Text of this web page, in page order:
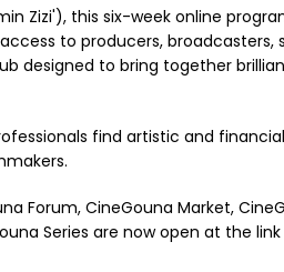
Zizi'), this six-week online
to producers, broadcasters,
designed to bring together
find artistic and
Forum, CineGouna Market,
Series are now open at the link